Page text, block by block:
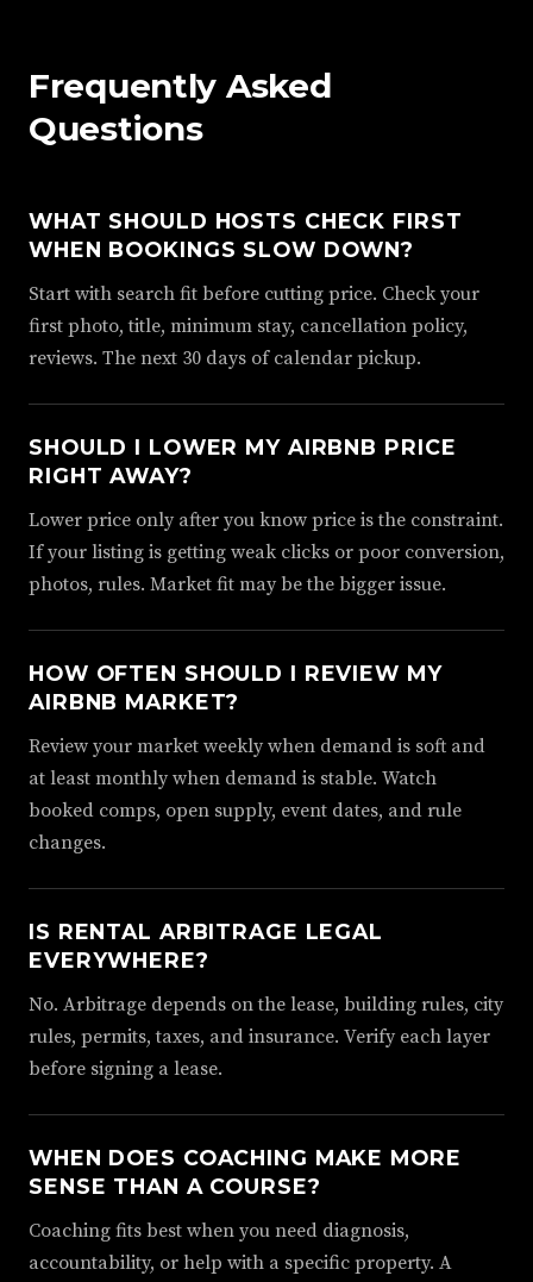
Frequently Asked
Questions
WHAT SHOULD HOSTS CHECK FIRST
WHEN BOOKINGS SLOW DOWN?
Start with search fit before cutting price. Check your
first photo, title, minimum stay, cancellation policy,
reviews. The next 30 days of calendar pickup.
SHOULD I LOWER MY AIRBNB PRICE
RIGHT AWAY?
Lower price only after you know price is the constraint.
If your listing is getting weak clicks or poor conversion,
photos, rules. Market fit may be the bigger issue.
HOW OFTEN SHOULD I REVIEW MY
AIRBNB MARKET?
Review your market weekly when demand is soft and
at least monthly when demand is stable. Watch
booked comps, open supply, event dates, and rule
changes.
IS RENTAL ARBITRAGE LEGAL
EVERYWHERE?
No. Arbitrage depends on the lease, building rules, city
rules, permits, taxes, and insurance. Verify each layer
before signing a lease.
WHEN DOES COACHING MAKE MORE
SENSE THAN A COURSE?
Coaching fits best when you need diagnosis,
accountability, or help with a specific property. A